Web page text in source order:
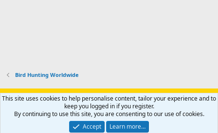
Bird Hunting Worldwide
Support AfricaHunting.com Advertise Subscribe
Contact us
Privacy policy Help Home
R
S
Community platform by XenForo® © 2010-2024 XenForo Ltd.
Copyright © 2007-2025 AfricaHunting.com. All Rights Reserved.
This site uses cookies to help personalise content, tailor your experience and to
keep you logged in if you register.
By continuing to use this site, you are consenting to our use of cookies.
Accept
Learn more…